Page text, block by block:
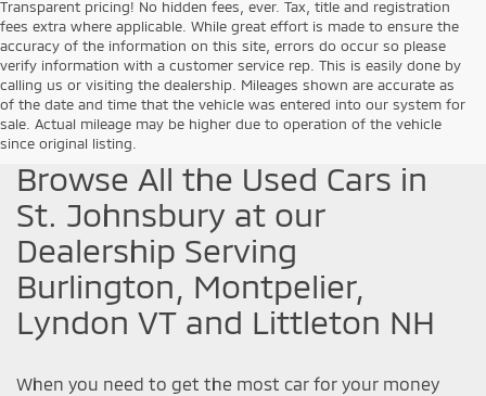
Transparent pricing! No hidden fees, ever. Tax, title and registration
fees extra where applicable. While great effort is made to ensure the
accuracy of the information on this site, errors do occur so please
verify information with a customer service rep. This is easily done by
calling us or visiting the dealership. Mileages shown are accurate as
of the date and time that the vehicle was entered into our system for
sale. Actual mileage may be higher due to operation of the vehicle
since original listing.
Browse All the Used Cars in
St. Johnsbury at our
Dealership Serving
Burlington, Montpelier,
Lyndon VT and Littleton NH
When you need to get the most car for your money